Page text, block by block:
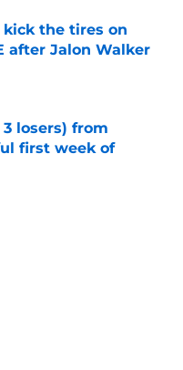
kick the tires on
after Jalon Walker
Date
losers) from
first week of
Date